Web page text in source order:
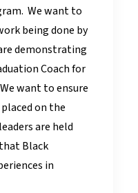
We want to
being done by
demonstrating
Coach for
want to ensure
on the
are held
Black
in